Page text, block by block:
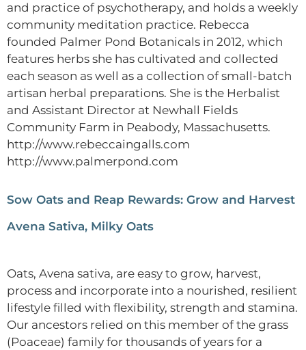
and practice of psychotherapy, and holds a weekly
community meditation practice. Rebecca
founded Palmer Pond Botanicals in 2012, which
features herbs she has cultivated and collected
each season as well as a collection of small-batch
artisan herbal preparations. She is the Herbalist
and Assistant Director at Newhall Fields
Community Farm in Peabody, Massachusetts.
http://www.rebeccaingalls.com
http://www.palmerpond.com
Sow Oats and Reap Rewards: Grow and Harvest
Avena Sativa, Milky Oats
Oats, Avena sativa, are easy to grow, harvest,
process and incorporate into a nourished, resilient
lifestyle filled with flexibility, strength and stamina.
Our ancestors relied on this member of the grass
(Poaceae) family for thousands of years for a